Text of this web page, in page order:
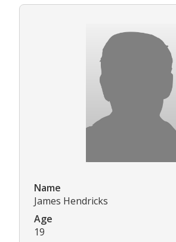
Name
James Hendricks
Age
19